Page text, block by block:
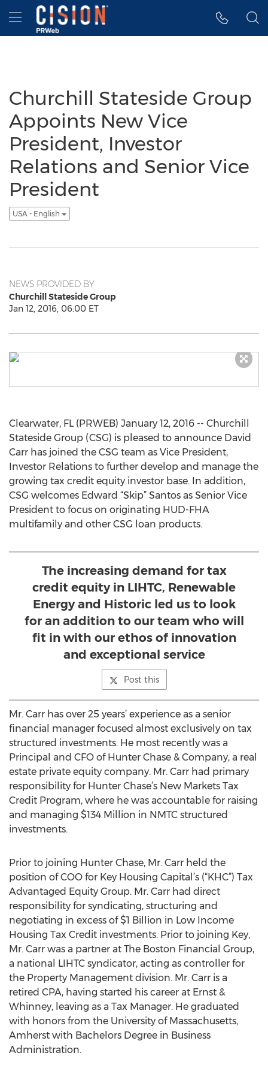
Accessibility Statement
Skip Navigation
Hamburger menu
Churchill Stateside Group
Appoints New Vice
President, Investor
Relations and Senior Vice
President
USA - English
NEWS PROVIDED BY
Churchill Stateside Group
Jan 12, 2016, 06:00 ET
Clearwater, FL (PRWEB) January 12, 2016 -- Churchill
Stateside Group (CSG) is pleased to announce David
Carr has joined the CSG team as Vice President,
Investor Relations to further develop and manage the
growing tax credit equity investor base. In addition,
CSG welcomes Edward “Skip” Santos as Senior Vice
President to focus on originating HUD-FHA
multifamily and other CSG loan products.
The increasing demand for tax
credit equity in LIHTC, Renewable
Energy and Historic led us to look
for an addition to our team who will
fit in with our ethos of innovation
and exceptional service
Post this
Mr. Carr has over 25 years’ experience as a senior
financial manager focused almost exclusively on tax
structured investments. He most recently was a
Principal and CFO of Hunter Chase & Company, a real
estate private equity company. Mr. Carr had primary
responsibility for Hunter Chase’s New Markets Tax
Credit Program, where he was accountable for raising
and managing $134 Million in NMTC structured
investments.
Prior to joining Hunter Chase, Mr. Carr held the
position of COO for Key Housing Capital’s (“KHC”) Tax
Advantaged Equity Group. Mr. Carr had direct
responsibility for syndicating, structuring and
negotiating in excess of $1 Billion in Low Income
Housing Tax Credit investments. Prior to joining Key,
Mr. Carr was a partner at The Boston Financial Group,
a national LIHTC syndicator, acting as controller for
the Property Management division. Mr. Carr is a
retired CPA, having started his career at Ernst &
Whinney, leaving as a Tax Manager. He graduated
with honors from the University of Massachusetts,
Amherst with Bachelors Degree in Business
Administration.